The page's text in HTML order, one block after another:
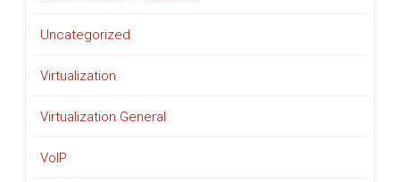
Uncategorized
Virtualization
Virtualization General
VoIP